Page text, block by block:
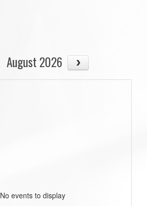
August 2026
No events to display